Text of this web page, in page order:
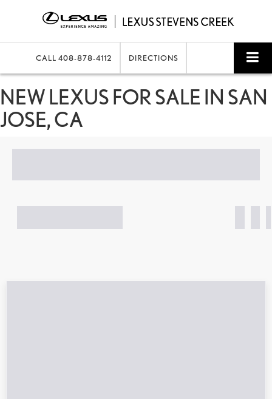
CALL 408-878-4112 DIRECTIONS
NEW LEXUS FOR SALE IN SAN
JOSE, CA